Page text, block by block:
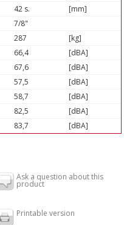
42 s.
[mm]
7/8"
287
[kg]
66,4
[dBA]
67,6
[dBA]
57,5
[dBA]
58,7
[dBA]
82,5
[dBA]
83,7 [dBA]
Ask a question about this
product
Printable version